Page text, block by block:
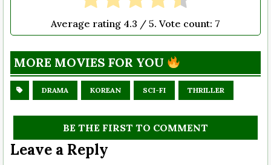
Average rating 4.3 / 5. Vote count: 7
MORE MOVIES FOR YOU
DRAMA KOREAN SCI-FI THRILLER
BE THE FIRST TO COMMENT
Leave a Reply